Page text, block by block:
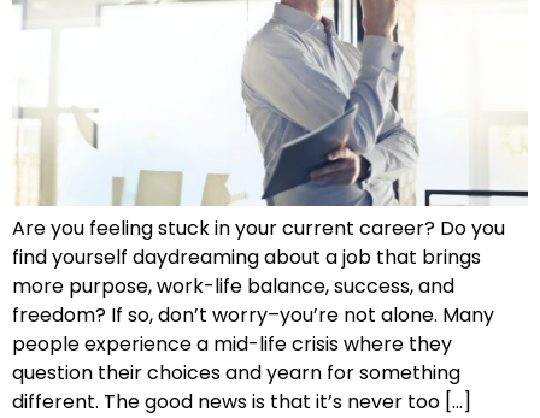
Are you feeling stuck in your current career? Do you
find yourself daydreaming about a job that brings
more purpose, work-life balance, success, and
freedom? If so, don’t worry–you’re not alone. Many
people experience a mid-life crisis where they
question their choices and yearn for something
different. The good news is that it’s never too […]